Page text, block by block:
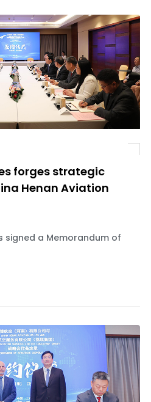
forges strategic
Henan Aviation
signed a Memorandum of